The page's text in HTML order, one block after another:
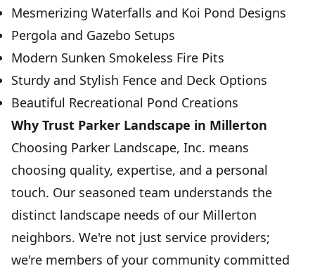
Mesmerizing Waterfalls and Koi Pond Designs
Pergola and Gazebo Setups
Modern Sunken Smokeless Fire Pits
Sturdy and Stylish Fence and Deck Options
Beautiful Recreational Pond Creations
Why Trust Parker Landscape in Millerton
Choosing Parker Landscape, Inc. means
choosing quality, expertise, and a personal
touch. Our seasoned team understands the
distinct landscape needs of our Millerton
neighbors. We're not just service providers;
we're members of your community committed